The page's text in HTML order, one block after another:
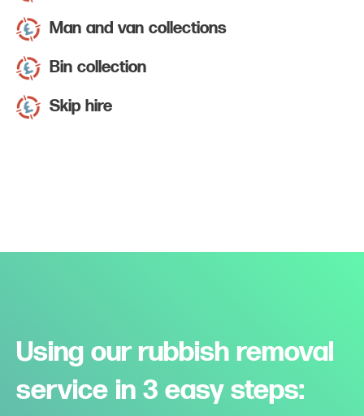
Man and van collections
Bin collection
Skip hire
Using our rubbish removal
service in 3 easy steps: